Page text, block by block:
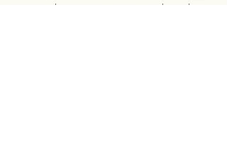
you need someone experienced nearby